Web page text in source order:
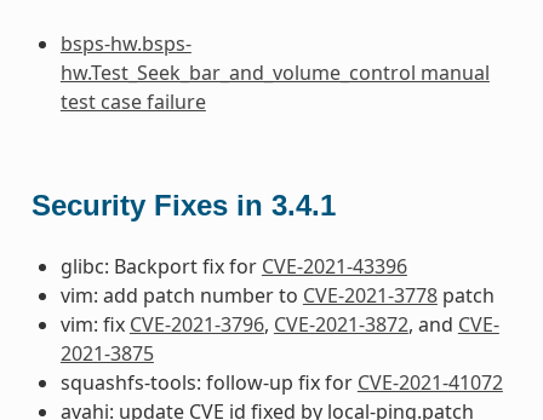
bsps-hw.bsps-
hw.Test_Seek_bar_and_volume_control manual
test case failure
Security Fixes in 3.4.1
glibc: Backport fix for CVE-2021-43396
vim: add patch number to CVE-2021-3778patch
vim: fix CVE-2021-3796, CVE-2021-3872, and CVE-
2021-3875
squashfs-tools: follow-up fix for CVE-2021-41072
avahi: update CVE id fixed by local-ping.patch